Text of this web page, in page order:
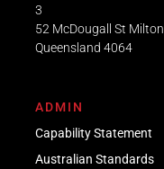
3
52 McDougall St Milton
Queensland 4064
ADMIN
Capability Statement
Australian Standards